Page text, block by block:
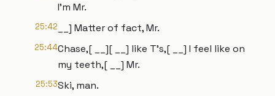
I'm Mr.
25:42 __] Matter of fact, Mr.
25:44Chase,[ __][ __] like T's,[ __] I feel like on
my teeth,[ __] Mr.
25:53Ski, man.